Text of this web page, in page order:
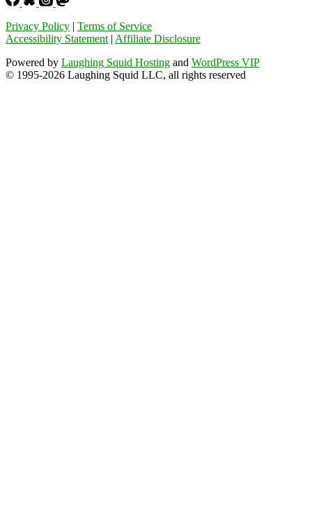
Privacy Policy | Terms of Service
Accessibility Statement | Affiliate Disclosure
Powered by Laughing Squid Hosting and WordPress VIP
© 1995-2026 Laughing Squid LLC, all rights reserved